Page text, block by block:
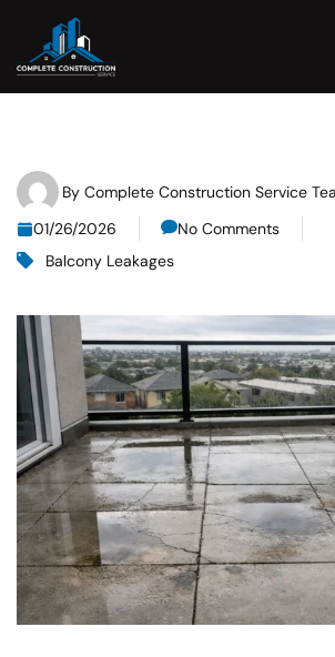
By Complete Construction Service
01/26/2026
No Comments
Balcony Leakages